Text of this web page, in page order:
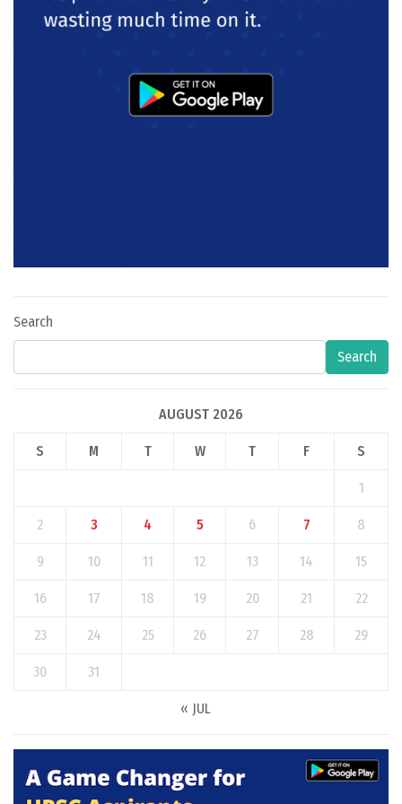
Search
Search
AUGUST 2026
S M T W T F S
1
2 3 4 5 6 7 8
9 10 11 12 13 14 15
16 17 18 19 20 21 22
23 24 25 26 27 28 29
30 31
« JUL